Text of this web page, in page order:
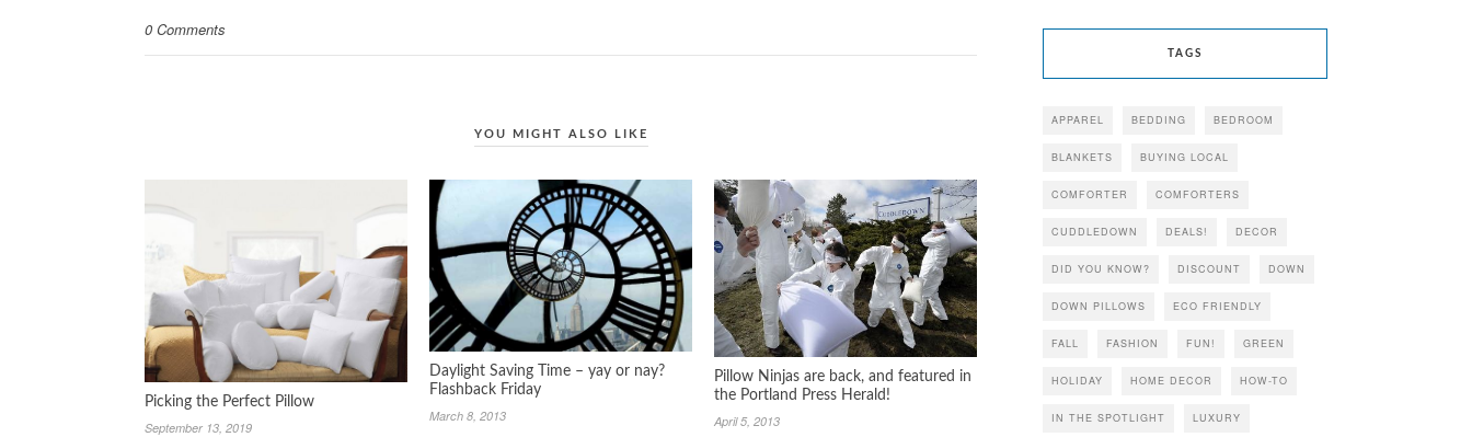
0 Comments
YOU MIGHT ALSO LIKE
Picking the Perfect Pillow
September 13, 2019
Daylight Saving Time – yay or nay?
Flashback Friday
March 8, 2013
Pillow Ninjas are back, and featured in
the Portland Press Herald!
April 5, 2013
TAGS
APPAREL BEDDING BEDROOM
BLANKETS BUYING LOCAL
COMFORTER COMFORTERS
CUDDLEDOWN DEALS! DECOR
DID YOU KNOW? DISCOUNT DOWN
DOWN PILLOWS ECO FRIENDLY
FALL FASHION FUN! GREEN
HOLIDAY HOME DECOR HOW-TO
IN THE SPOTLIGHT LUXURY